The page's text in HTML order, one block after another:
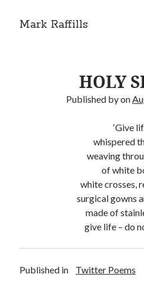
Mark Raffills
HOLY
Published byon
‘Give
whispered
weaving
of white
white crosses,
surgical gowns
made of
give life – do
Published in Twitter Poems